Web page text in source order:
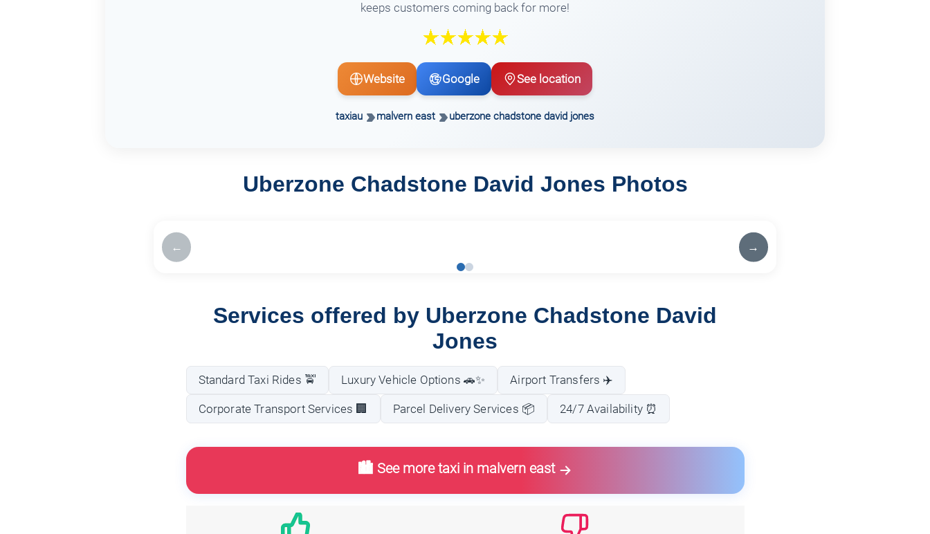
keeps customers coming back for more!
Website Google See location
taxiau malvern east uberzone chadstone david jones
Uberzone Chadstone David Jones Photos
← →
Services offered by Uberzone Chadstone David
Jones
Standard Taxi Rides 🚖 Luxury Vehicle Options 🚗✨ Airport Transfers ✈️
Corporate Transport Services 🏢 Parcel Delivery Services 📦 24/7 Availability ⏰
🏙️ See more taxi in malvern east